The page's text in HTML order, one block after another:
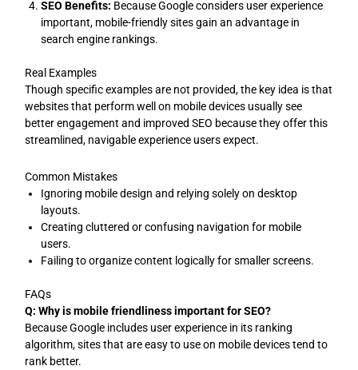
SEO Benefits: Because Google considers user experience
important, mobile-friendly sites gain an advantage in
search engine rankings.
Real Examples
Though specific examples are not provided, the key idea is that
websites that perform well on mobile devices usually see
better engagement and improved SEO because they offer this
streamlined, navigable experience users expect.
Common Mistakes
Ignoring mobile design and relying solely on desktop
layouts.
Creating cluttered or confusing navigation for mobile
users.
Failing to organize content logically for smaller screens.
FAQs
Q: Why is mobile friendliness important for SEO?
Because Google includes user experience in its ranking
algorithm, sites that are easy to use on mobile devices tend to
rank better.